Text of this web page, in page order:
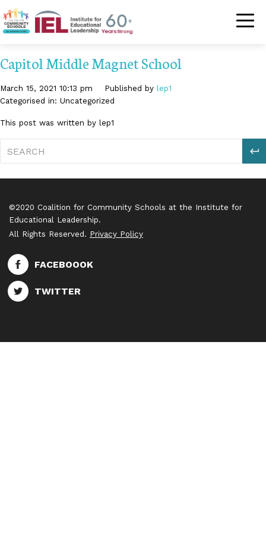
Community
Capitol Middle Magnet School
March 15, 2021 10:13 pm Published by lep1
Categorised in: Uncategorized
This post was written by lep1
©2020 Coalition for Community Schools at the Institute for
Educational Leadership.
All Rights Reserved. Privacy Policy
FACEBOOOK
TWITTER